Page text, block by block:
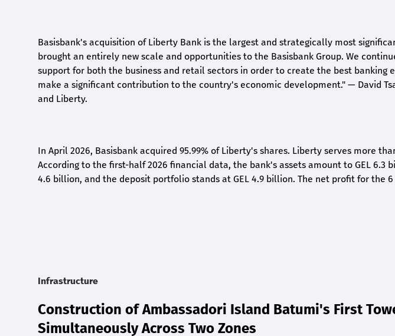
Basisbank's acquisition of Liberty Bank is the largest and strategically most
brought an entirely new scale and opportunities to the Basisbank Group. We
support for both the business and retail sectors in order to create the best banking
make a significant contribution to the country's economic development." — David
and Liberty.
In April 2026, Basisbank acquired 95.99% of Liberty's shares. Liberty serves more
According to the first-half 2026 financial data, the bank's assets amount to GEL 6.3
4.6 billion, and the deposit portfolio stands at GEL 4.9 billion. The net profit for the 6
Infrastructure
Construction of Ambassadori Island Batumi's First
Simultaneously Across Two Zones